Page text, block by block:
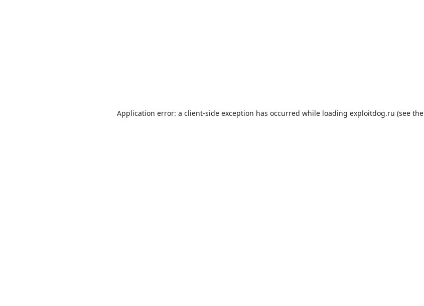
Application error: a client-side exception has occurred while loading exploitdog.ru (see the